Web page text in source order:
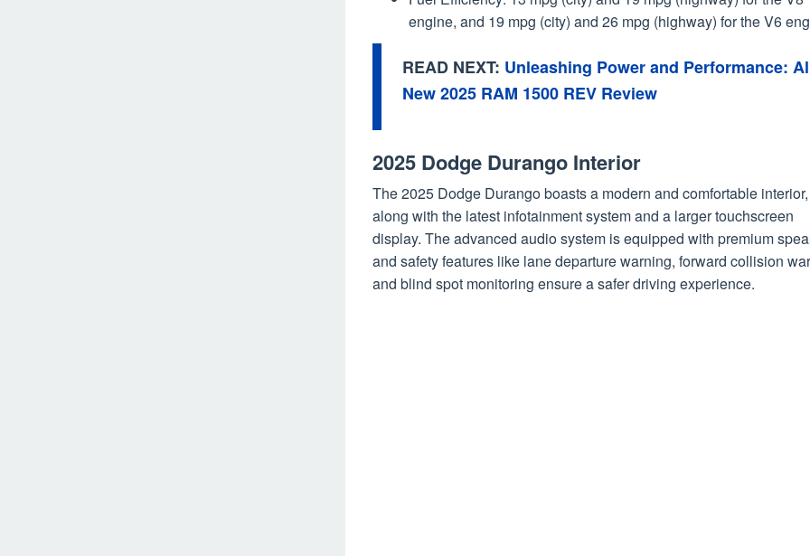
engine, and 19 mpg (city) and 26 mpg (highway) for the V6
READ NEXT: Unleashing Power and Performance:
New 2025 RAM 1500 REV Review
2025 Dodge Durango Interior
The 2025 Dodge Durango boasts a modern and comfortable interior,
along with the latest infotainment system and a larger touchscreen
display. The advanced audio system is equipped with premium
and safety features like lane departure warning, forward collision
and blind spot monitoring ensure a safer driving experience.